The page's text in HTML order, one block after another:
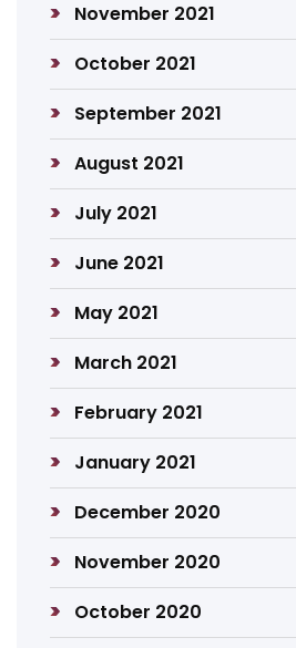
November 2021
October 2021
September 2021
August 2021
July 2021
June 2021
May 2021
March 2021
February 2021
January 2021
December 2020
November 2020
October 2020